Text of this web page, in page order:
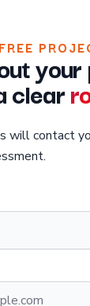
clear
will contact